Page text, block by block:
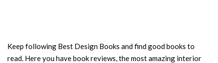
Keep following Best Design Books and find good books to
read. Here you have book reviews, the most amazing interior